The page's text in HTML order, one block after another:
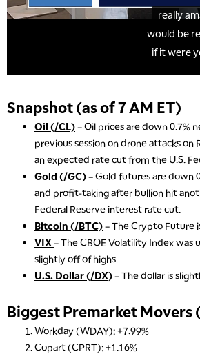
Snapshot (as of 7 AM ET)
Oil (/CL)– Oil prices are down 0.7%
previous session on drone attacks
an expected rate cut from the U.S.
Gold (/GC)– Gold futures are down
and profit-taking after bullion hit
Federal Reserve interest rate cut.
Bitcoin (/BTC)– The Crypto Future
VIX– The CBOE Volatility Index was
slightly off of highs.
U.S. Dollar (/DX)– The dollar is
Biggest Premarket Movers
Workday (WDAY): +7.99%
Copart (CPRT): +1.16%